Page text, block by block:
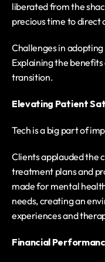
liberated from the
precious time to direct
Challenges in
Explaining the
transition.
Elevating Patient
Tech is a big part of
Clients applauded the
treatment plans and
made for mental
needs, creating an
experiences and
Financial